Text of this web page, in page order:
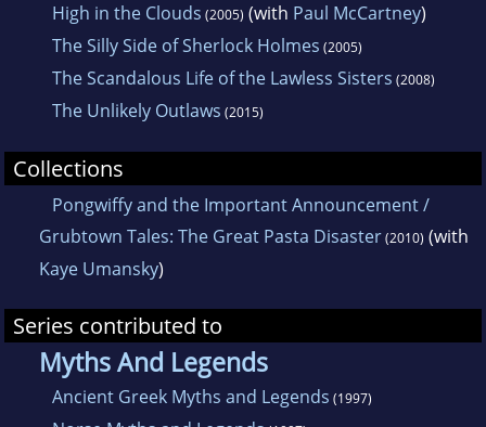
High in the Clouds (2005) (with Paul McCartney)
The Silly Side of Sherlock Holmes (2005)
The Scandalous Life of the Lawless Sisters (2008)
The Unlikely Outlaws (2015)
Collections
Pongwiffy and the Important Announcement /
Grubtown Tales: The Great Pasta Disaster(2010) (with
Kaye Umansky)
Series contributed to
Myths And Legends
Ancient Greek Myths and Legends (1997)